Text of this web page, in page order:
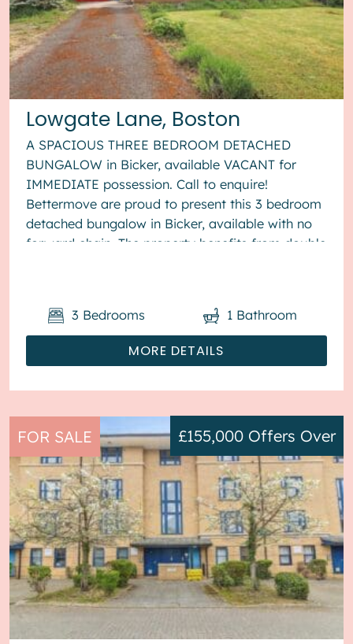
Lowgate Lane, Boston
A SPACIOUS THREE BEDROOM DETACHED
BUNGALOW in Bicker, available VACANT for
IMMEDIATE possession. Call to enquire!
Bettermove are proud to present this 3 bedroom
detached bungalow in Bicker, available with no
forward chain. The property benefits from double
MORE DETAILS
3 Bedrooms 1 Bathroom
FOR SALE £155,000 Offers Over